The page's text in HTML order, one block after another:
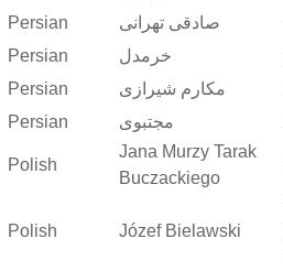
Persian
صادقی تهرانی
Persian
خرمدل
Persian
مکارم شیرازی
Persian
مجتبوی
Polish
Jana Murzy Tarak
Buczackiego
Polish Józef Bielawski